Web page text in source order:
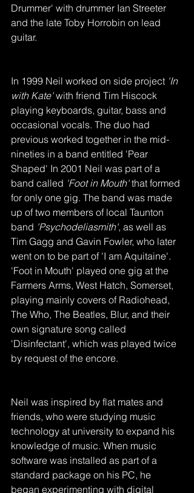
Drummer' with drummer Ian Streeter
and the late Toby Horrobin on lead
guitar.
In 1999 Neil worked on side project 'In
with Kate' with friend Tim Hiscock
playing keyboards, guitar, bass and
occasional vocals. The duo had
previous worked together in the mid-
nineties in a band entitled 'Pear
Shaped' In 2001 Neil was part of a
band called 'Foot in Mouth' that formed
for only one gig. The band was made
up of two members of local Taunton
band 'Psychodeliasmith', as well as
Tim Gagg and Gavin Fowler, who later
went on to be part of 'I am Aquitaine'.
'Foot in Mouth' played one gig at the
Farmers Arms, West Hatch, Somerset,
playing mainly covers of Radiohead,
The Who, The Beatles, Blur, and their
own signature song called
'Disinfectant', which was played twice
by request of the encore.
Neil was inspired by flat mates and
friends, who were studying music
technology at university to expand his
knowledge of music. When music
software was installed as part of a
standard package on his PC, he
began experimenting with digital